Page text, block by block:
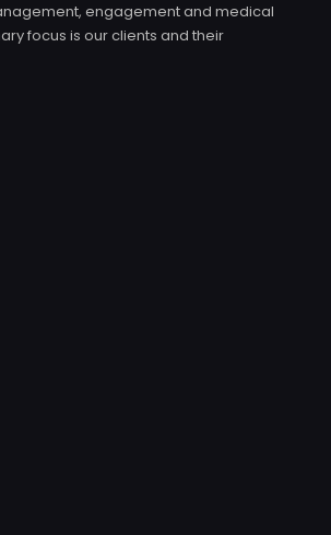
engagement and medical
focus is our clients and their